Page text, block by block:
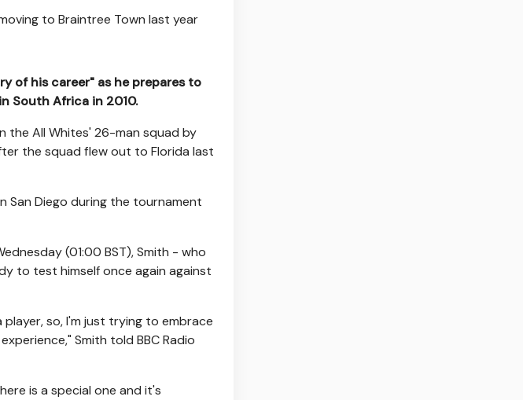
to Braintree Town last year
of his career" as he prepares to
South Africa in 2010.
the All Whites' 26-man squad by
the squad flew out to Florida last
San Diego during the tournament
(01:00 BST), Smith - who
to test himself once again against
so, I'm just trying to embrace
Smith told BBC Radio
is a special one and it's